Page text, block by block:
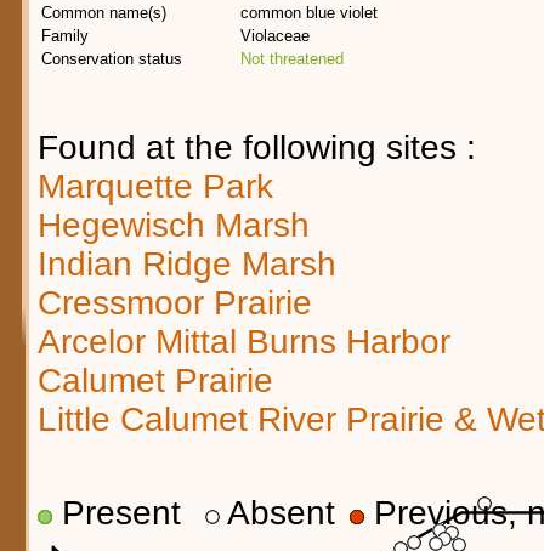
Common name(s)
common blue violet
Family
Violaceae
Conservation status
Not threatened
Found at the following sites :
Marquette Park
Hegewisch Marsh
Indian Ridge Marsh
Cressmoor Prairie
Arcelor Mittal Burns Harbor
Calumet Prairie
Little Calumet River Prairie &
Present Absent Previous,